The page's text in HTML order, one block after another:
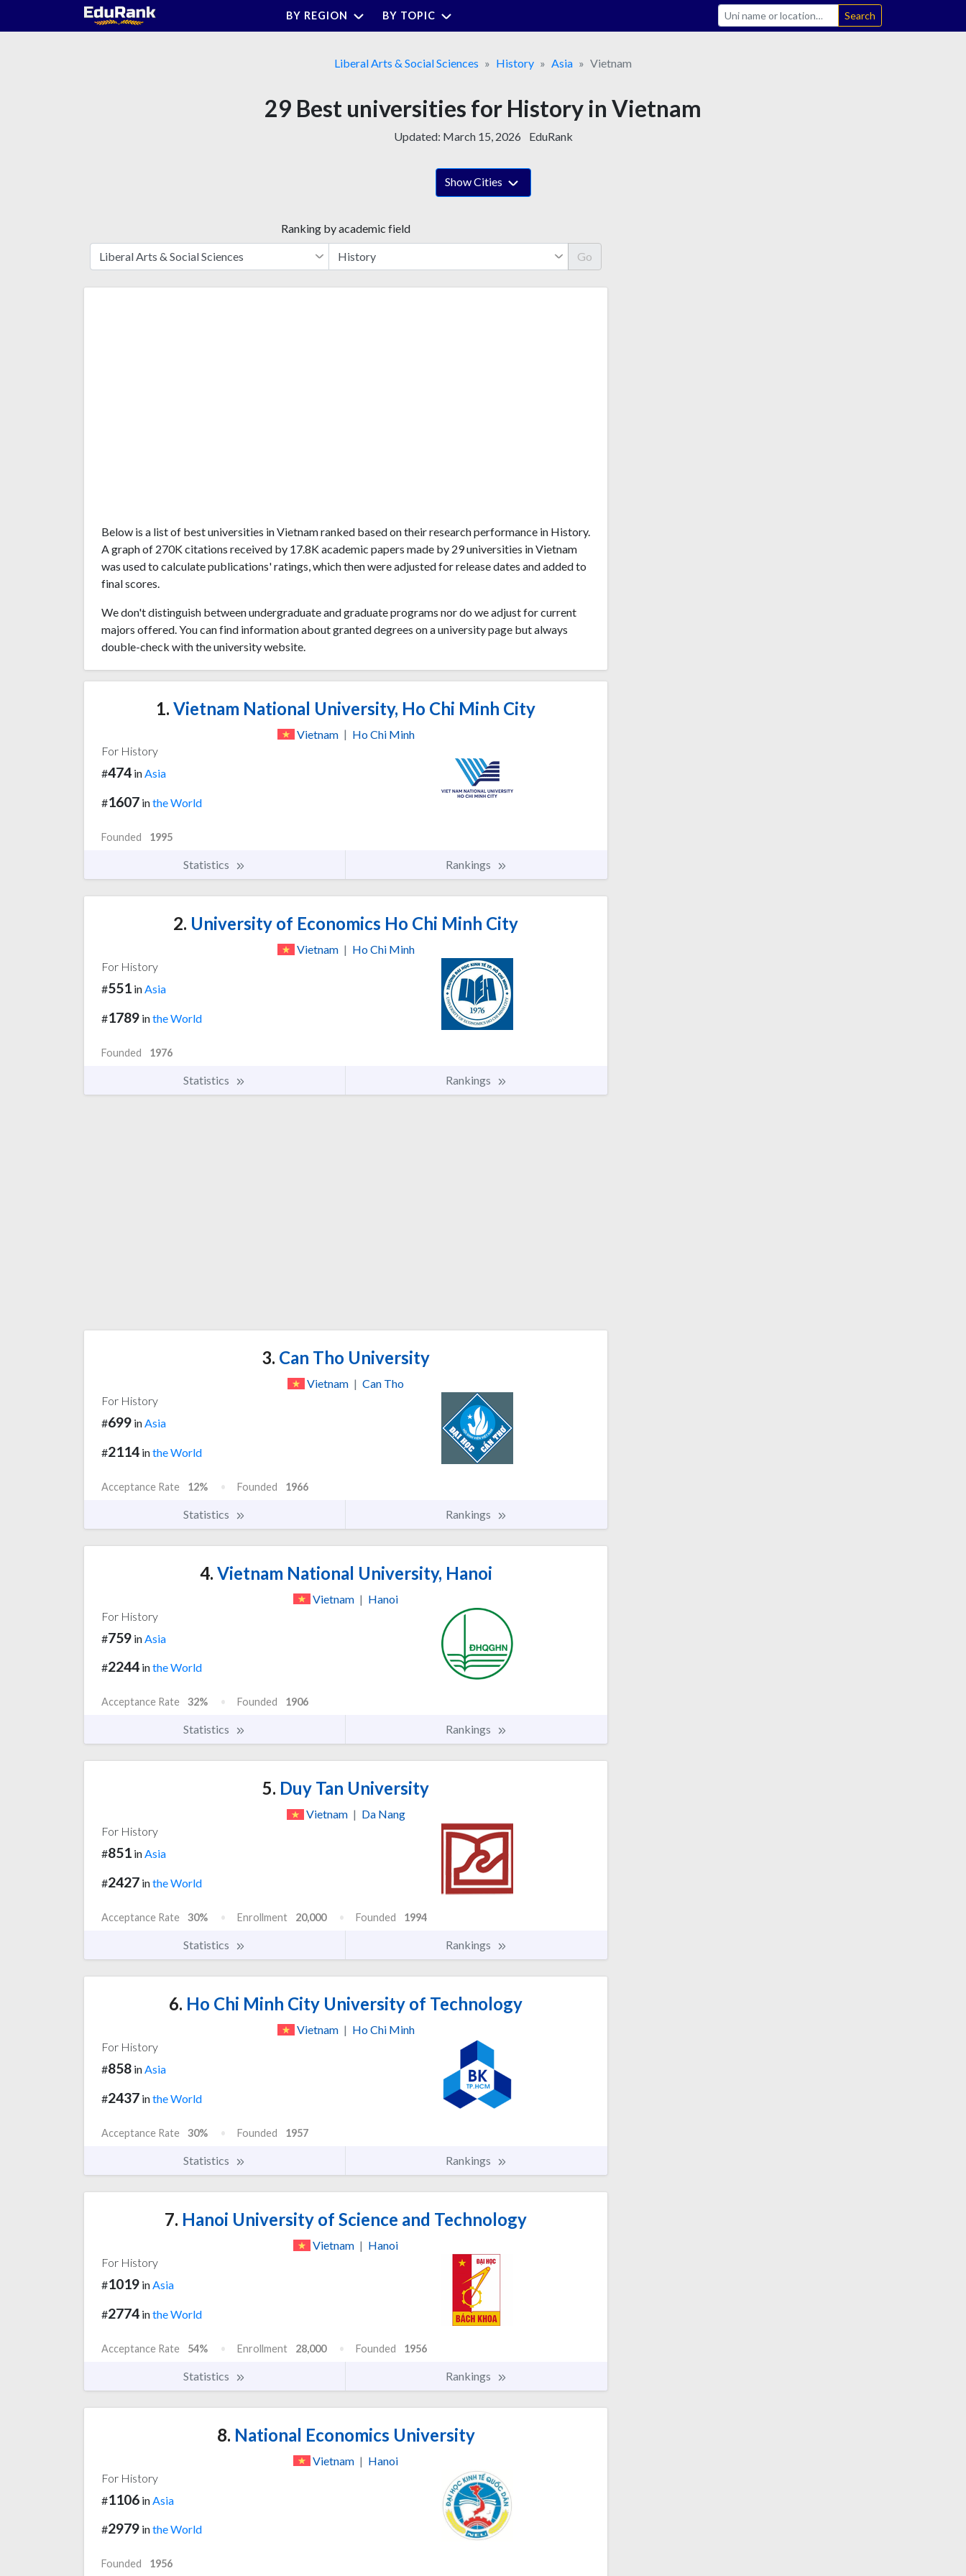
BY REGION BY TOPIC Search
Liberal Arts & Social Sciences History Asia Vietnam
29 Best universities for History in Vietnam
Updated: March 15, 2026 EduRank
Show Cities
Ranking by academic field
Go
Below is a list of best universities in Vietnam ranked based on their research performance in History.
A graph of 270K citations received by 17.8K academic papers made by 29 universities in Vietnam
was used to calculate publications' ratings, which then were adjusted for release dates and added to
final scores.
We don't distinguish between undergraduate and graduate programs nor do we adjust for current
majors offered. You can find information about granted degrees on a university page but always
double-check with the university website.
1. Vietnam National University, Ho Chi Minh City
Vietnam | Ho Chi Minh
For History
#474 inAsia
#1607 inthe World
Founded 1995
Statistics Rankings
2. University of Economics Ho Chi Minh City
Vietnam | Ho Chi Minh
For History
#551 inAsia
#1789 inthe World
Founded 1976
Statistics Rankings
3. Can Tho University
Vietnam | Can Tho
For History
#699 inAsia
#2114 inthe World
Acceptance Rate 12% Founded 1966
Statistics Rankings
4. Vietnam National University, Hanoi
Vietnam | Hanoi
For History
#759 in Asia
#2244 inthe World
Acceptance Rate 32% Founded 1906
Statistics Rankings
5. Duy Tan University
Vietnam | Da Nang
For History
#851 inAsia
#2427 inthe World
Acceptance Rate 30% Enrollment 20,000 Founded 1994
Statistics Rankings
6. Ho Chi Minh City University of Technology
Vietnam | Ho Chi Minh
For History
#858 inAsia
#2437 inthe World
Acceptance Rate 30% Founded 1957
Statistics Rankings
7. Hanoi University of Science and Technology
Vietnam | Hanoi
For History
#1019 inAsia
#2774 inthe World
Acceptance Rate 54% Enrollment 28,000 Founded 1956
Statistics Rankings
8. National Economics University
Vietnam | Hanoi
For History
#1106 in Asia
#2979 inthe World
Founded 1956